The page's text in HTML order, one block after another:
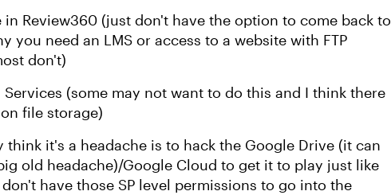
Review360 (just don't have the option to come back to
you need an LMS or access to a website with FTP
don't)
(some may not want to do this and I think there
file storage)
it's a headache is to hack the Google Drive (it can
old headache)/Google Cloud to get it to play just like
have those SP level permissions to go into the